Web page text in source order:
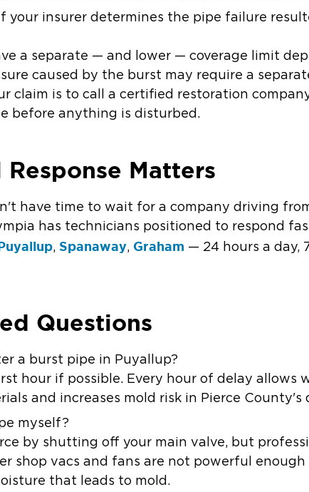
your insurer determines the pipe failure
a separate — and lower — coverage limit
caused by the burst may require a
claim is to call a certified restoration
before anything is disturbed.
Matters
have time to wait for a company driving
has technicians positioned to respond
,Spanaway, Graham — 24 hours a day,
Questions
a burst pipe in Puyallup?
hour if possible. Every hour of delay allows
and increases mold risk in Pierce County's
myself?
by shutting off your main valve, but
shop vacs and fans are not powerful
that leads to mold.